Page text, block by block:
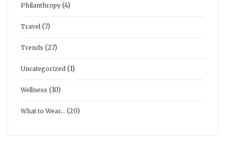
Philanthropy (4)
Travel (7)
Trends (27)
Uncategorized (1)
Wellness (10)
What to Wear… (20)